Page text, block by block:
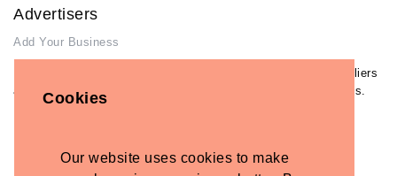
Cookies
Our website uses cookies to make
Advertisers
Add Your Business
If you have already added your wedding business to our suppliers
and venues directory, you can log in and manage your listing/s.